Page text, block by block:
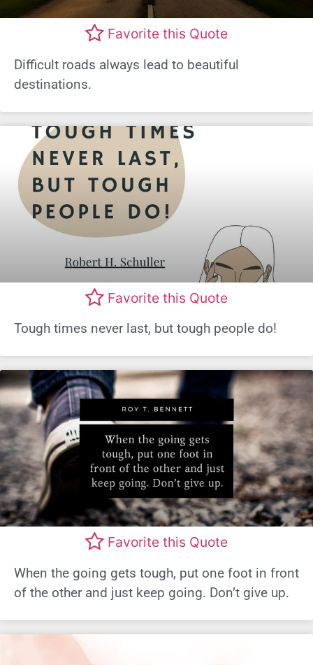
Favorite this Quote
Difficult roads always lead to beautiful
destinations.
Favorite this Quote
Tough times never last, but tough people do!
Favorite this Quote
When the going gets tough, put one foot in front
of the other and just keep going. Don’t give up.